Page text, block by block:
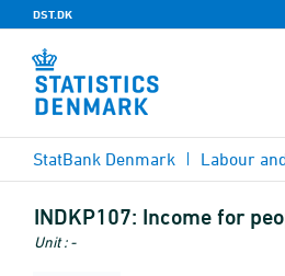
DST.DK
StatBank Denmark Labour
INDKP107: Income for
Unit : -